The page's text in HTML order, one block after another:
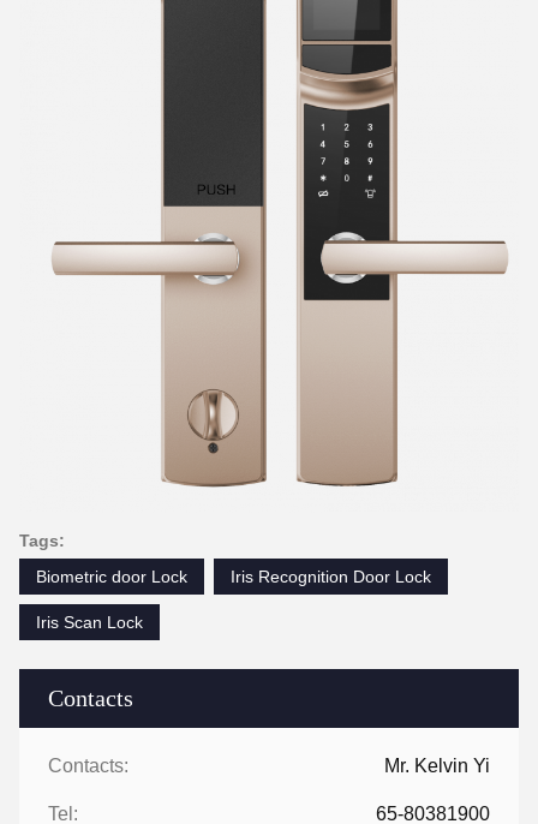
Contacts
Contacts: Mr. Kelvin Yi
Tel: 65-80381900
Tags:
Biometric door Lock
Iris Recognition Door Lock
Iris Scan Lock